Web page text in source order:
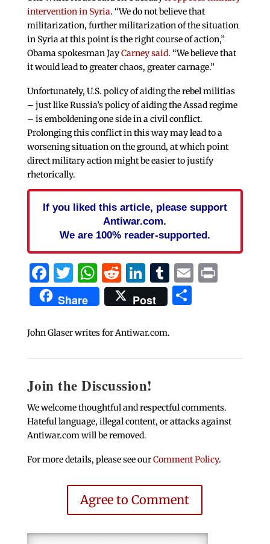
intervention in Syria. “We do not believe that
militarization, further militarization of the situation
in Syria at this point is the right course of action,”
Obama spokesman JayCarney said. “We believe that
it would lead to greater chaos, greater carnage.”
Unfortunately, U.S. policy of aiding the rebel militias
– just like Russia’s policy of aiding the Assad regime
– is emboldening one side in a civil conflict.
Prolonging this conflict in this way may lead to a
worsening situation on the ground, at which point
direct military action might be easier to justify
rhetorically.
If you liked this article, please support
Antiwar.com.
We are 100% reader-supported.
Facebook
Twitter
WhatsApp
Reddit
LinkedIn
Tumblr
EmailPrint
Share Post Share
John Glaser writes for Antiwar.com.
Join the Discussion!
We welcome thoughtful and respectful comments.
Hateful language, illegal content, or attacks against
Antiwar.com will be removed.
For more details, please see ourComment Policy.
Agree to Comment